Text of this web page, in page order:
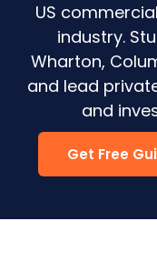
US
industry.
Wharton,
and lead
and
Get Free